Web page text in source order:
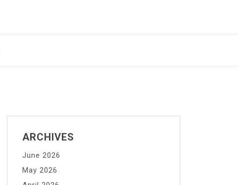
ARCHIVES
June 2026
May 2026